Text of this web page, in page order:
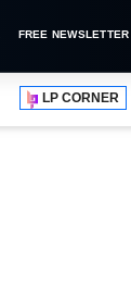
FREE NEWSLETTER
LP CORNER